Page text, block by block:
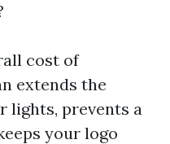
cost of
extends the
lights, prevents a
your logo